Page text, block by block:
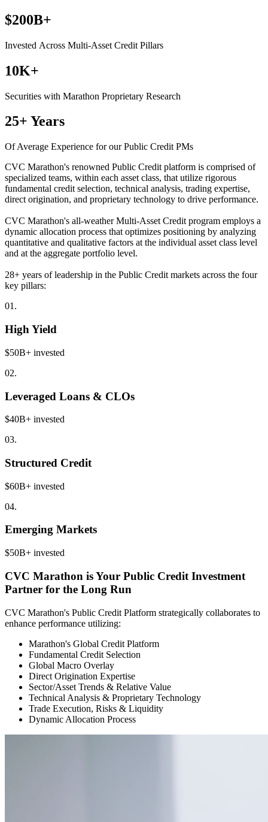
$200B+
Invested Across Multi-Asset Credit Pillars
10K+
Securities with Marathon Proprietary Research
25+ Years
Of Average Experience for our Public Credit PMs
CVC Marathon's renowned Public Credit platform is comprised of
specialized teams, within each asset class, that utilize rigorous
fundamental credit selection, technical analysis, trading expertise,
direct origination, and proprietary technology to drive performance.
CVC Marathon's all-weather Multi-Asset Credit program employs a
dynamic allocation process that optimizes positioning by analyzing
quantitative and qualitative factors at the individual asset class level
and at the aggregate portfolio level.
28+ years of leadership in the Public Credit markets across the four
key pillars:
01.
High Yield
$50B+ invested
02.
Leveraged Loans & CLOs
$40B+ invested
03.
Structured Credit
$60B+ invested
04.
Emerging Markets
$50B+ invested
CVC Marathon is Your Public Credit Investment
Partner for the Long Run
CVC Marathon's Public Credit Platform strategically collaborates to
enhance performance utilizing:
Marathon's Global Credit Platform
Fundamental Credit Selection
Global Macro Overlay
Direct Origination Expertise
Sector/Asset Trends & Relative Value
Technical Analysis & Proprietary Technology
Trade Execution, Risks & Liquidity
Dynamic Allocation Process